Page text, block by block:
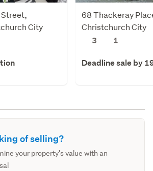
City
68 Thackeray
Christchurch City
3
1
Deadline sale by
of selling?
your property's value with an